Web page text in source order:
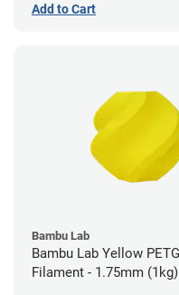
Add to Cart
Bambu Lab
Bambu Lab Yellow
Filament - 1.75mm (1kg)